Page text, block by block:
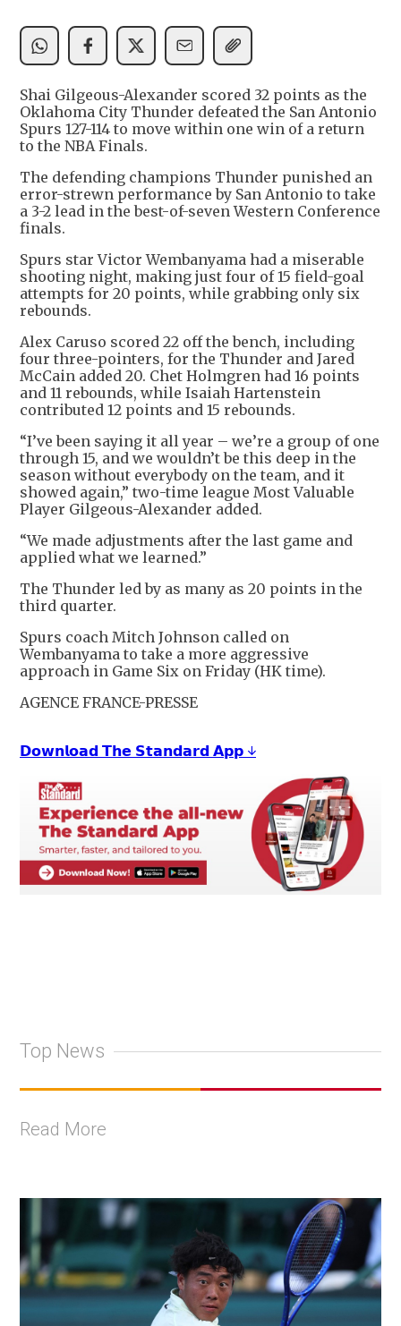
Shai Gilgeous-Alexander scored 32 points as the
Oklahoma City Thunder defeated the San Antonio
Spurs 127-114 to move within one win of a return
to the NBA Finals.
The defending champions Thunder punished an
error-strewn performance by San Antonio to take
a 3-2 lead in the best-of-seven Western Conference
finals.
Spurs star Victor Wembanyama had a miserable
shooting night, making just four of 15 field-goal
attempts for 20 points, while grabbing only six
rebounds.
Alex Caruso scored 22 off the bench, including
four three-pointers, for the Thunder and Jared
McCain added 20. Chet Holmgren had 16 points
and 11 rebounds, while Isaiah Hartenstein
contributed 12 points and 15 rebounds.
“I’ve been saying it all year – we’re a group of one
through 15, and we wouldn’t be this deep in the
season without everybody on the team, and it
showed again,” two-time league Most Valuable
Player Gilgeous-Alexander added.
“We made adjustments after the last game and
applied what we learned.”
The Thunder led by as many as 20 points in the
third quarter.
Spurs coach Mitch Johnson called on
Wembanyama to take a more aggressive
approach in Game Six on Friday (HK time).
AGENCE FRANCE-PRESSE
𝗗𝗼𝘄𝗻𝗹𝗼𝗮𝗱 𝗧𝗵𝗲 𝗦𝘁𝗮𝗻𝗱𝗮𝗿𝗱 𝗔𝗽𝗽 ↓
Top News
Read More